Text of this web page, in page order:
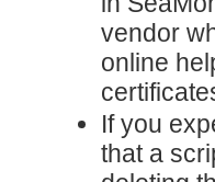
vendor
online
If you
that a